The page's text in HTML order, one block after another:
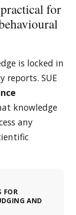
for
is locked in
reports. SUE
knowledge
any
FOR
AND